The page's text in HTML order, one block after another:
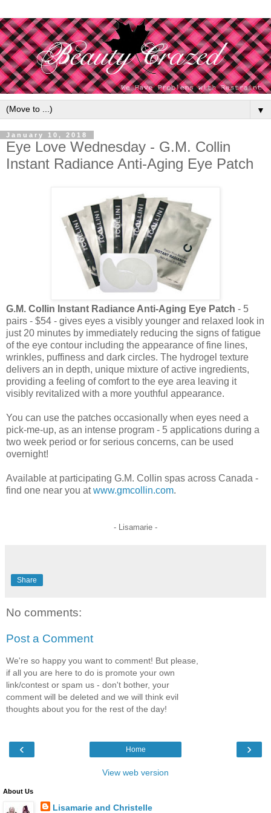
▼
January 10, 2018
Eye Love Wednesday - G.M. Collin
Instant Radiance Anti-Aging Eye Patch
G.M. Collin Instant Radiance Anti-Aging Eye Patch - 5
pairs - $54 - gives eyes a visibly younger and relaxed look in
just 20 minutes by immediately reducing the signs of fatigue
of the eye contour including the appearance of fine lines,
wrinkles, puffiness and dark circles. The hydrogel texture
delivers an in depth, unique mixture of active ingredients,
providing a feeling of comfort to the eye area leaving it
visibly revitalized with a more youthful appearance.
You can use the patches occasionally when eyes need a
pick-me-up, as an intense program - 5 applications during a
two week period or for serious concerns, can be used
overnight!
Available at participating G.M. Collin spas across Canada -
find one near you atwww.gmcollin.com.
- Lisamarie -
Share
No comments:
Post a Comment
We're so happy you want to comment! But please,
if all you are here to do is promote your own
link/contest or spam us - don't bother, your
comment will be deleted and we will think evil
thoughts about you for the rest of the day!
‹ ›
Home
View web version
About Us
Lisamarie and Christelle